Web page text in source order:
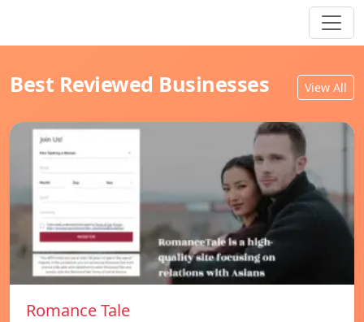
Best Reviewed Businesses View All
Romance Tale